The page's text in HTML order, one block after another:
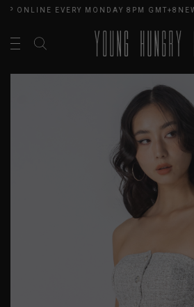
ONLINE EVERY MONDAY 8PM GMT+8